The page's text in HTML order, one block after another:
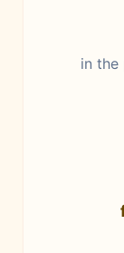
in the